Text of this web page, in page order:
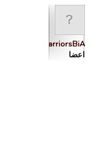
WarriorsBiA
اعضا